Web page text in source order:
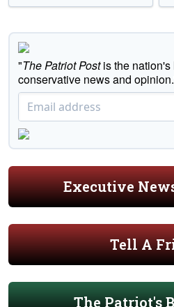
"The Patriot Postis the nation's
conservative news and
Executive
Tell A
The Patriot's